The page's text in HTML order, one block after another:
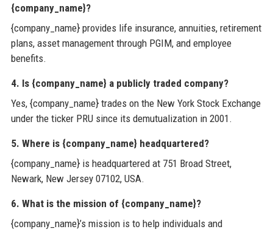
{company_name}?
{company_name} provides life insurance, annuities, retirement
plans, asset management through PGIM, and employee
benefits.
4. Is {company_name} a publicly traded company?
Yes, {company_name} trades on the New York Stock Exchange
under the ticker PRU since its demutualization in 2001.
5. Where is {company_name} headquartered?
{company_name} is headquartered at 751 Broad Street,
Newark, New Jersey 07102, USA.
6. What is the mission of {company_name}?
{company_name}’s mission is to help individuals and